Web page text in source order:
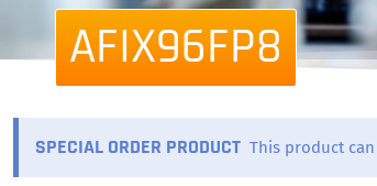
AFIX96FP8
SPECIAL ORDER PRODUCT This product